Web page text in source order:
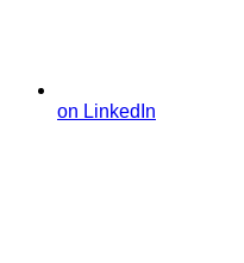
on LinkedIn